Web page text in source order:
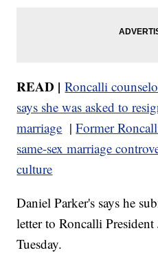
READ |Roncalli
says she was asked to
marriage |Former
same-sex marriage
culture
Daniel Parker's says he
letter to Roncalli
Tuesday.